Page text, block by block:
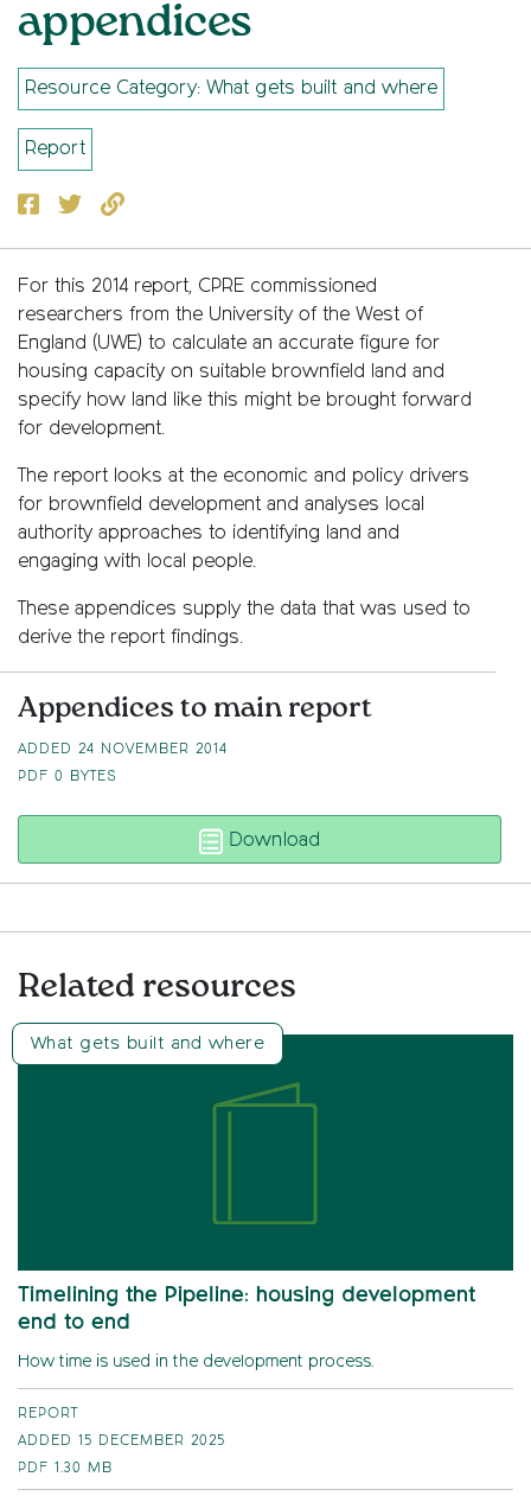
appendices
Resource Category: What gets built and where
Report
Facebook
TwitterCopy to clipboard
For this 2014 report, CPRE commissioned
researchers from the University of the West of
England (UWE) to calculate an accurate figure for
housing capacity on suitable brownfield land and
specify how land like this might be brought forward
for development.
The report looks at the economic and policy drivers
for brownfield development and analyses local
authority approaches to identifying land and
engaging with local people.
These appendices supply the data that was used to
derive the report findings.
Appendices to main report
ADDED 24 NOVEMBER 2014
PDF 0 BYTES
Download
Related resources
What gets built and where
Timelining the Pipeline: housing development
end to end
How time is used in the development process.
REPORT
ADDED 15 DECEMBER 2025
PDF 1.30 MB